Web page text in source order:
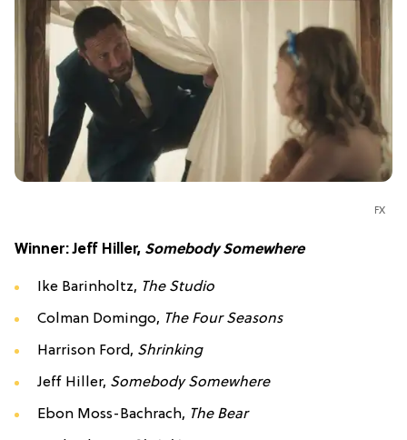
FX
Winner: Jeff Hiller, Somebody Somewhere
Ike Barinholtz, The Studio
Colman Domingo, The Four Seasons
Harrison Ford, Shrinking
Jeff Hiller, Somebody Somewhere
Ebon Moss-Bachrach, The Bear